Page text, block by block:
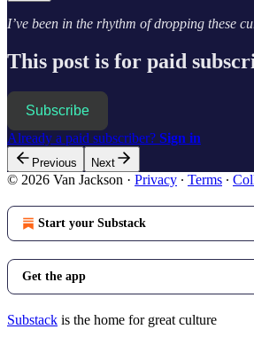
I’ve been in the rhythm of dropping these
This post is for paid
Subscribe
Already a paid subscriber? Sign in
Previous Next
© 2026 Van Jackson · Privacy ∙ Terms ∙
Start your Substack
Get the app
Substack is the home for great culture